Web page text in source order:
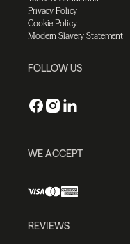
Privacy Policy
Cookie Policy
Modern Slavery Statement
FOLLOW US
WE ACCEPT
REVIEWS